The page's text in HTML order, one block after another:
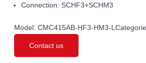
Connection: SCHF3+SCHM3
Model: CMC415AB-HF3-HM3-L
Contact us